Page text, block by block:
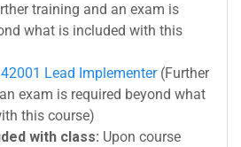
training and an exam is
what is included with this
Lead Implementer(Further
exam is required beyond what
this course)
with class: Upon course